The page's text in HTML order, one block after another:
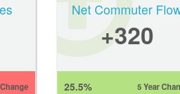
Net Commuter
+320
25.5% 5 Year